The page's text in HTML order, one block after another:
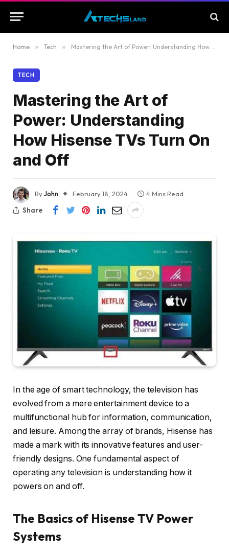
Home » Tech » Mastering the Art of Power: Understanding How Hisense TVs Turn On and Off
TECH
Mastering the Art of
Power: Understanding
How Hisense TVs Turn On
and Off
ByJohn February 18, 2024
4 Mins Read
Share
In the age of smart technology, the television has
evolved from a mere entertainment device to a
multifunctional hub for information, communication,
and leisure. Among the array of brands, Hisense has
made a mark with its innovative features and user-
friendly designs. One fundamental aspect of
operating any television is understanding how it
powers on and off.
The Basics of Hisense TV Power
Systems